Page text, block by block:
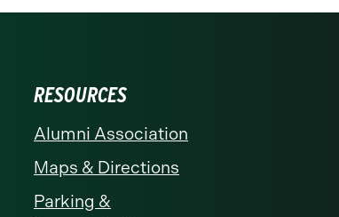
RESOURCES
Alumni Association
Maps & Directions
Parking &